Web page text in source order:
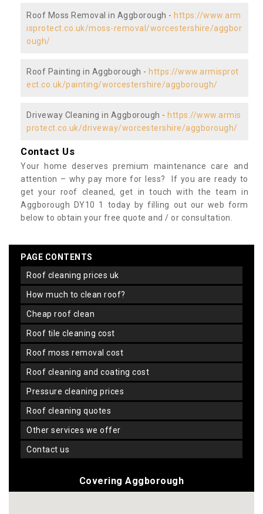
Roof Moss Removal in Aggborough - https://www.arm
isprotect.co.uk/moss-removal/worcestershire/aggbor
ough/
Roof Painting in Aggborough - https://www.armisprot
ect.co.uk/painting/worcestershire/aggborough/
Driveway Cleaning in Aggborough - https://www.armis
protect.co.uk/driveway/worcestershire/aggborough/
Contact Us
Your home deserves premium maintenance care and
attention – why pay more for less? If you are ready to
get your roof cleaned, get in touch with the team in
Aggborough DY10 1 today by filling out our web form
below to obtain your free quote and / or consultation.
PAGE CONTENTS
roof cleaning prices uk
how much to clean roof?
cheap roof clean
roof tile cleaning cost
roof moss removal cost
roof cleaning and coating cost
pressure cleaning prices
roof cleaning quotes
other services we offer
contact us
Covering Aggborough